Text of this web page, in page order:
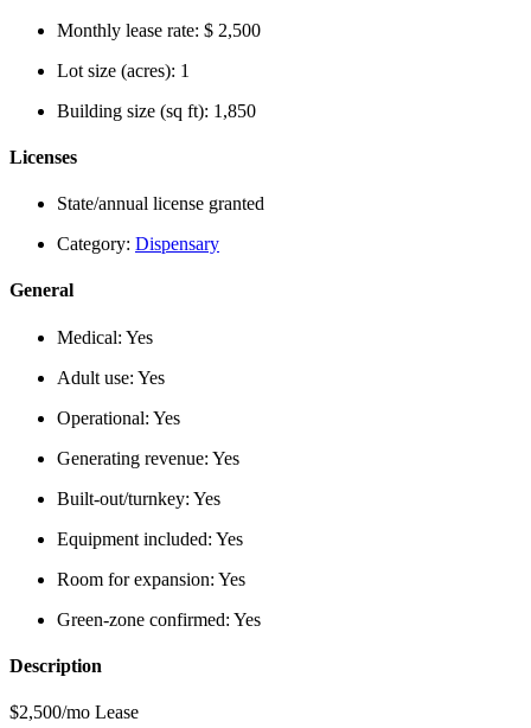
Monthly lease rate: $ 2,500
Lot size (acres): 1
Building size (sq ft): 1,850
Licenses
State/annual license granted
Category: Dispensary
General
Medical: Yes
Adult use: Yes
Operational: Yes
Generating revenue: Yes
Built-out/turnkey: Yes
Equipment included: Yes
Room for expansion: Yes
Green-zone confirmed: Yes
Description
$2,500/mo Lease